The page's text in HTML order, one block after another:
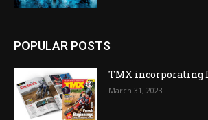
POPULAR POSTS
TMX incorporating
March 31, 2023